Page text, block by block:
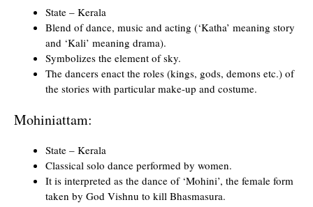
State – Kerala
Blend of dance, music and acting (‘Katha’ meaning story
and ‘Kali’ meaning drama).
Symbolizes the element of sky.
The dancers enact the roles (kings, gods, demons etc.) of
the stories with particular make-up and costume.
Mohiniattam:
State – Kerala
Classical solo dance performed by women.
It is interpreted as the dance of ‘Mohini’, the female form
taken by God Vishnu to kill Bhasmasura.